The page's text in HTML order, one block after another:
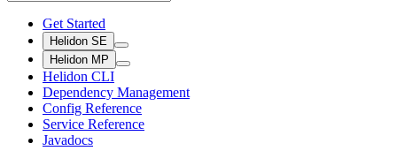
Get Started
Helidon SE
Helidon MP
Helidon CLI
Dependency Management
Config Reference
Service Reference
Javadocs